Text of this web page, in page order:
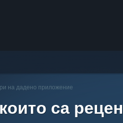
на дадено приложение
са